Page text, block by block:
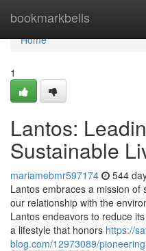
bookmarkbells
Home
Home
1
Lantos:
Sustainable
mariamebmr597174 544
Lantos embraces a mission of
our relationship with the
Lantos endeavors to reduce
a lifestyle that honors https://
blog.com/12973089/